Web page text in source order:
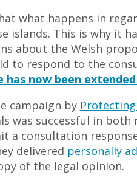
what happens in
islands. This is why it
about the Welsh
to respond to the
has now been
campaign by
was successful in both
a consultation
delivered personally
of the legal opinion.